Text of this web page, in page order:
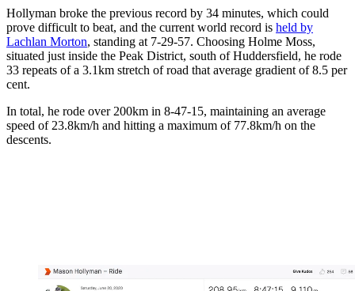
Hollyman broke the previous record by 34 minutes, which could
prove difficult to beat, and the current world record is held by
Lachlan Morton, standing at 7-29-57. Choosing Holme Moss,
situated just inside the Peak District, south of Huddersfield, he rode
33 repeats of a 3.1km stretch of road that average gradient of 8.5 per
cent.
In total, he rode over 200km in 8-47-15, maintaining an average
speed of 23.8km/h and hitting a maximum of 77.8km/h on the
descents.